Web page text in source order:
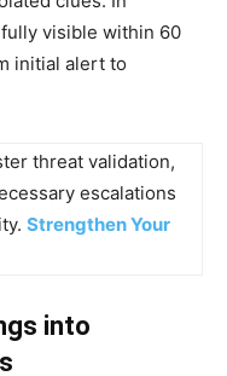
fully visible within 60
initial alert to
threat validation,
escalations
Strengthen Your
into